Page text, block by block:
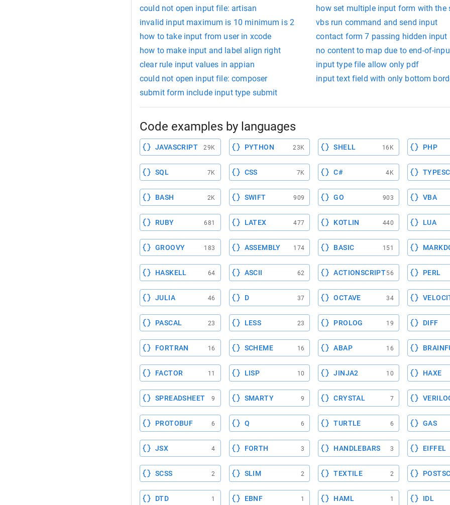
could not open input file: artisan
how set multiple input form with the
invalid input maximum is 10 minimum is 2
vbs run command and send input
how to take input from user in xcode
contact form 7 passing hidden input
how to make input and label align right
no content to map due to end-of-
clear rule input values in appian
input type file allow only pdf
could not open input file: composer
input text field with only bottom
submit form include input type submit
Code examples by languages
JAVASCRIPT 29K PYTHON 23K SHELL 16K PHP
SQL 7K CSS 7K C# 4K
BASH 2K SWIFT 909 GO 903 VBA
RUBY 681 LATEX 477 KOTLIN 440 LUA
GROOVY 183 ASSEMBLY 174 BASIC 151
HASKELL 64 ASCII 62 ACTIONSCRIPT56 PERL
JULIA 46 D 37 OCTAVE 34
PASCAL 23 LESS 23 PROLOG 19 DIFF
FORTRAN 16 SCHEME 16 ABAP 16
FACTOR 11 LISP 10 JINJA2 10 HAXE
SPREADSHEET 9 SMARTY 9 CRYSTAL 7
PROTOBUF 6 Q 6 TURTLE 6 GAS
JSX 4 FORTH 3 HANDLEBARS 3 EIFFEL
SCSS 2 SLIM 2 TEXTILE 2
DTD 1 EBNF 1 HAML 1 IDL